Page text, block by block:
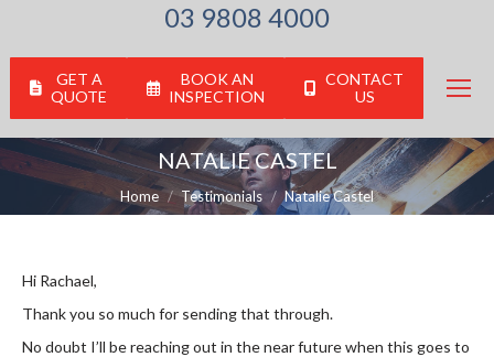
03 9808 4000
GET A
QUOTE
BOOK AN
INSPECTION
CONTACT
US
NATALIE CASTEL
You are here:
Home Testimonials Natalie Castel
Hi Rachael,
Thank you so much for sending that through.
No doubt I’ll be reaching out in the near future when this goes to